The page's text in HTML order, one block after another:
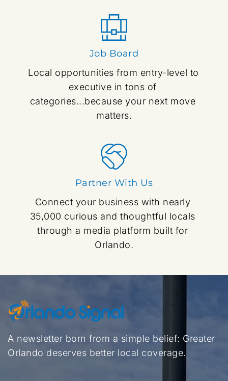
Job Board
Local opportunities from entry-level to
executive in tons of
categories...because your next move
matters.
Partner With Us
Connect your business with nearly
35,000 curious and thoughtful locals
through a media platform built for
Orlando.
A newsletter born from a simple belief: Greater
Orlando deserves better local coverage.